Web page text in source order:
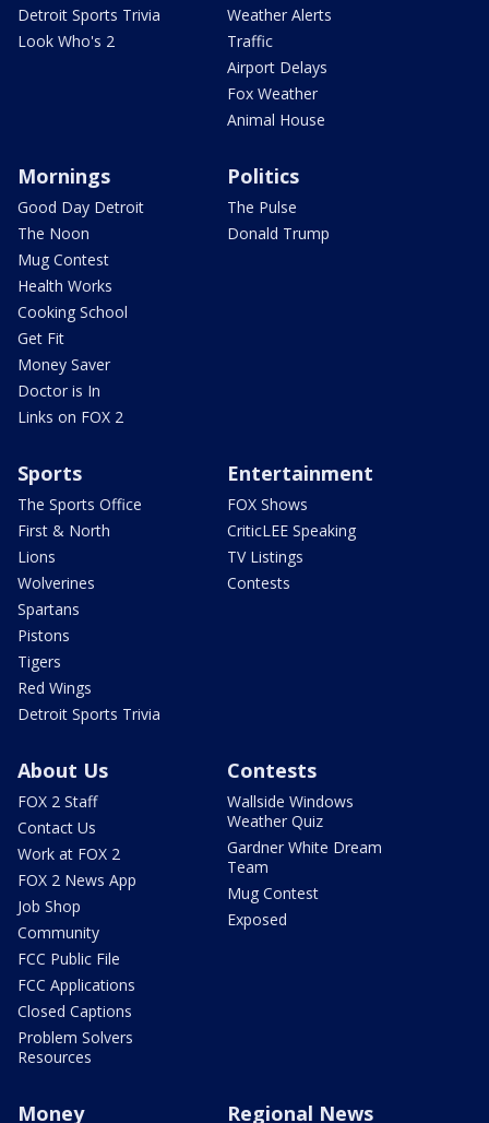
Detroit Sports Trivia
Look Who's 2
Weather Alerts
Traffic
Airport Delays
Fox Weather
Animal House
Mornings
Good Day Detroit
The Noon
Mug Contest
Health Works
Cooking School
Get Fit
Money Saver
Doctor is In
Links on FOX 2
Politics
The Pulse
Donald Trump
Sports
The Sports Office
First & North
Lions
Wolverines
Spartans
Pistons
Tigers
Red Wings
Detroit Sports Trivia
Entertainment
FOX Shows
CriticLEE Speaking
TV Listings
Contests
About Us
FOX 2 Staff
Contact Us
Work at FOX 2
FOX 2 News App
Job Shop
Community
FCC Public File
FCC Applications
Closed Captions
Problem Solvers
Resources
Contests
Wallside Windows
Weather Quiz
Gardner White Dream
Team
Mug Contest
Exposed
Money Regional News